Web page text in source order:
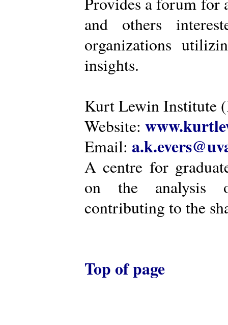
and others
organizations
insights.
Kurt Lewin Institute
Website:
Email:
A centre for
on the analysis
contributing to the
Top of page